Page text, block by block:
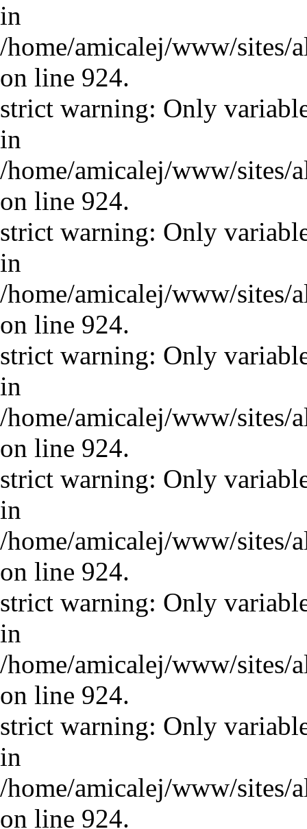
in
/home/amicalej/www/sites/
on line 924.
strict warning: Only
in
/home/amicalej/www/sites/
on line 924.
strict warning: Only
in
/home/amicalej/www/sites/
on line 924.
strict warning: Only
in
/home/amicalej/www/sites/
on line 924.
strict warning: Only
in
/home/amicalej/www/sites/
on line 924.
strict warning: Only
in
/home/amicalej/www/sites/
on line 924.
strict warning: Only
in
/home/amicalej/www/sites/
on line 924.